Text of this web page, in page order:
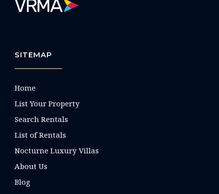
SITEMAP
Home
List Your Property
Search Rentals
List of Rentals
Nocturne Luxury Villas
About Us
Blog